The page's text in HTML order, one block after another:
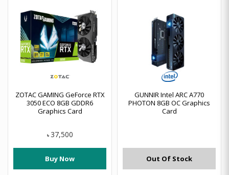
ZOTAC GAMING GeForce RTX
3050 ECO 8GB GDDR6
Graphics Card
৳ 37,500
Buy Now
GUNNIR Intel ARC A770
PHOTON 8GB OC Graphics
Card
Out Of Stock